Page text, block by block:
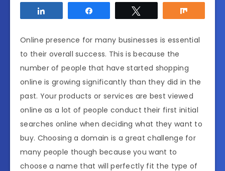
Online presence for many businesses is essential
to their overall success. This is because the
number of people that have started shopping
online is growing significantly than they did in the
past. Your products or services are best viewed
online as a lot of people conduct their first initial
searches online when deciding what they want to
buy. Choosing a domain is a great challenge for
many people though because you want to
choose a name that will perfectly fit the type of